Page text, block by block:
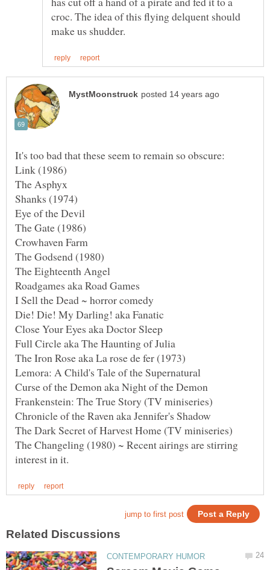
croc. The idea of this flying delquent should
The Changeling (1980) ~ Recent airings are stirring